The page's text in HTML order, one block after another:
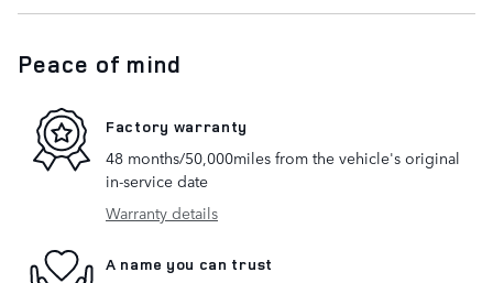
Peace of mind
Factory warranty
48 months/50,000miles from the vehicle's original
in-service date
Warranty details
A name you can trust